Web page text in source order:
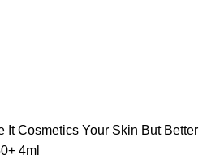
It Cosmetics Your Skin But Better
4ml